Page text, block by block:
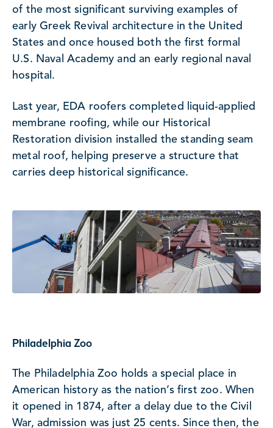
of the most significant surviving examples of
early Greek Revival architecture in the United
States and once housed both the first formal
U.S. Naval Academy and an early regional naval
hospital.
Last year, EDA roofers completed liquid-applied
membrane roofing, while our Historical
Restoration division installed the standing seam
metal roof, helping preserve a structure that
carries deep historical significance.
Philadelphia Zoo
The Philadelphia Zoo holds a special place in
American history as the nation’s first zoo. When
it opened in 1874, after a delay due to the Civil
War, admission was just 25 cents. Since then, the